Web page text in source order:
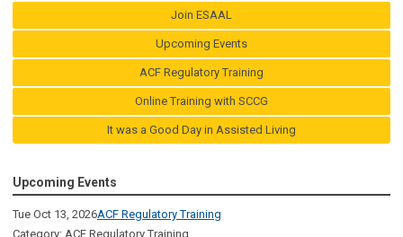
Join ESAAL
Upcoming Events
ACF Regulatory Training
Online Training with SCCG
It was a Good Day in Assisted Living
Upcoming Events
Tue Oct 13, 2026ACF Regulatory Training
Category: ACF Regulatory Training